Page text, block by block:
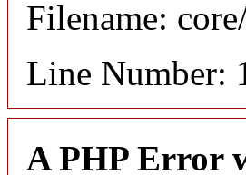
Filename:
Line Number:
A PHP Error